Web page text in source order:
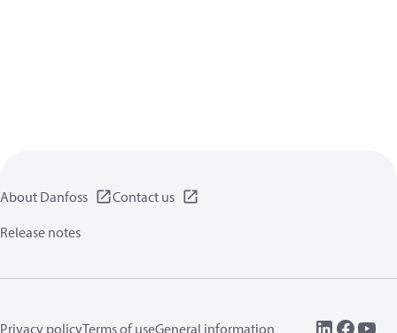
About Danfoss
Contact us
Release notes
Privacy policyTerms of useGeneral information